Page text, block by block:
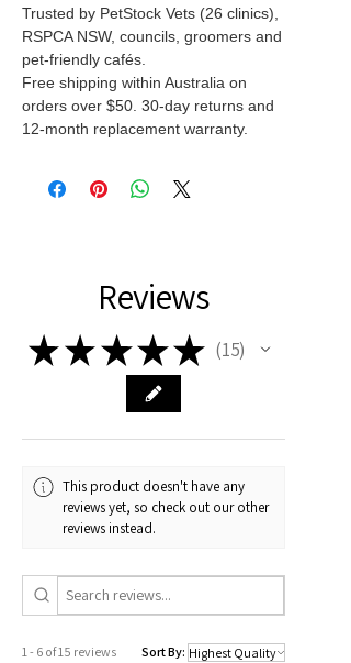
Trusted by PetStock Vets (26 clinics),
RSPCA NSW, councils, groomers and
pet-friendly cafés.
Free shipping within Australia on
orders over $50. 30-day returns and
12-month replacement warranty.
Reviews
★ ★★★★ 15
15
This product doesn't have any
reviews yet, so check out our other
reviews instead.
1 - 6 of 15 reviews Sort By: